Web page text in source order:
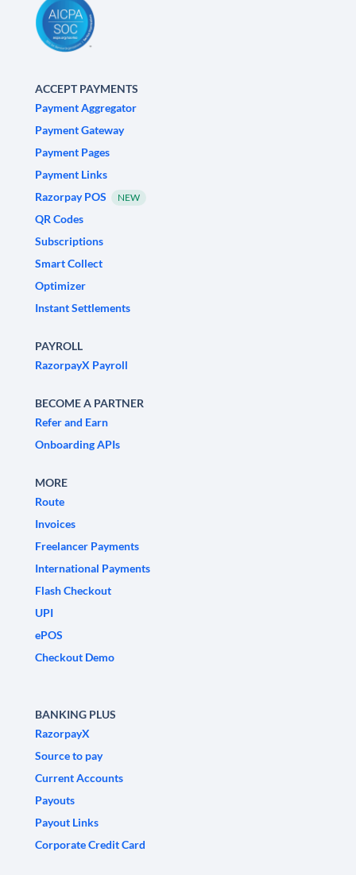
ACCEPT PAYMENTS
Payment Aggregator
Payment Gateway
Payment Pages
Payment Links
Razorpay POS
NEW
QR Codes
Subscriptions
Smart Collect
Optimizer
Instant Settlements
PAYROLL
RazorpayX Payroll
BECOME A PARTNER
Refer and Earn
Onboarding APIs
MORE
Route
Invoices
Freelancer Payments
International Payments
Flash Checkout
UPI
ePOS
Checkout Demo
BANKING PLUS
RazorpayX
Source to pay
Current Accounts
Payouts
Payout Links
Corporate Credit Card